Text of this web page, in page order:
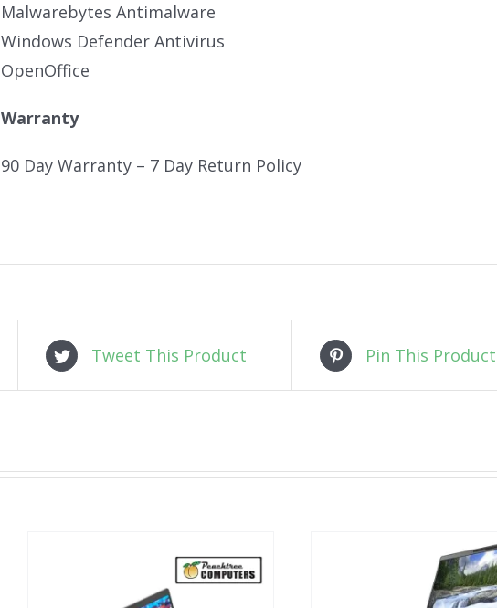
Malwarebytes Antimalware
Windows Defender Antivirus
OpenOffice
Warranty
90 Day Warranty – 7 Day Return Policy
Tweet This Product Pin This Product